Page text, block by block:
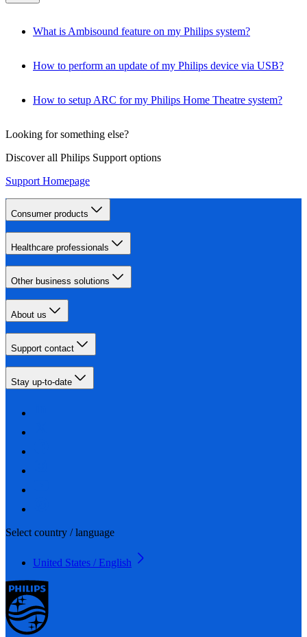
What is Ambisound feature on my Philips system?
How to perform an update of my Philips device via USB?
How to setup ARC for my Philips Home Theatre system?
Looking for something else?
Discover all Philips Support options
Support Homepage
Consumer products
Healthcare professionals
Other business solutions
About us
Support contact
Stay up-to-date
Select country / language
United States / English